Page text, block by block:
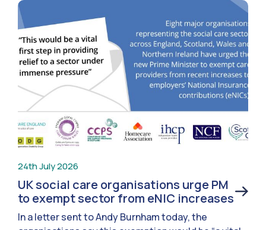
24th July 2026
UK social care organisations urge PM
to exempt sector from eNIC increases
In a letter sent to Andy Burnham today, the